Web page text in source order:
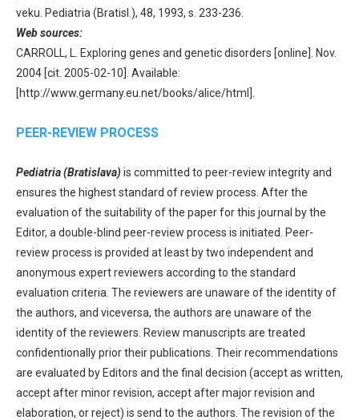
veku. Pediatria (Bratisl.), 48, 1993, s. 233-236.
Web sources:
CARROLL, L. Exploring genes and genetic disorders [online]. Nov.
2004 [cit. 2005-02-10]. Available:
[http://www.germany.eu.net/books/alice/html].
PEER-REVIEW PROCESS
Pediatria (Bratislava) is committed to peer-review integrity and
ensures the highest standard of review process. After the
evaluation of the suitability of the paper for this journal by the
Editor, a double-blind peer-review process is initiated. Peer-
review process is provided at least by two independent and
anonymous expert reviewers according to the standard
evaluation criteria. The reviewers are unaware of the identity of
the authors, and viceversa, the authors are unaware of the
identity of the reviewers. Review manuscripts are treated
confidentionally prior their publications. Their recommendations
are evaluated by Editors and the final decision (accept as written,
accept after minor revision, accept after major revision and
elaboration, or reject) is send to the authors. The revision of the